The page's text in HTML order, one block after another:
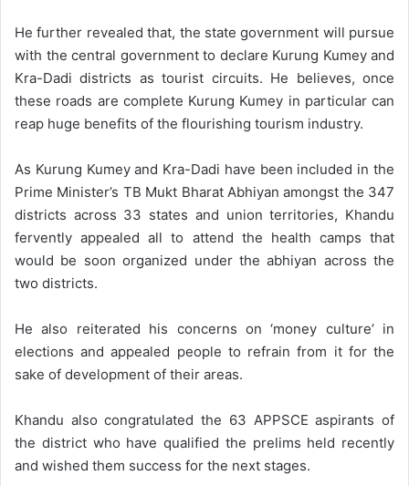
He further revealed that, the state government will pursue
with the central government to declare Kurung Kumey and
Kra-Dadi districts as tourist circuits. He believes, once
these roads are complete Kurung Kumey in particular can
reap huge benefits of the flourishing tourism industry.
As Kurung Kumey and Kra-Dadi have been included in the
Prime Minister’s TB Mukt Bharat Abhiyan amongst the 347
districts across 33 states and union territories, Khandu
fervently appealed all to attend the health camps that
would be soon organized under the abhiyan across the
two districts.
He also reiterated his concerns on ‘money culture’ in
elections and appealed people to refrain from it for the
sake of development of their areas.
Khandu also congratulated the 63 APPSCE aspirants of
the district who have qualified the prelims held recently
and wished them success for the next stages.